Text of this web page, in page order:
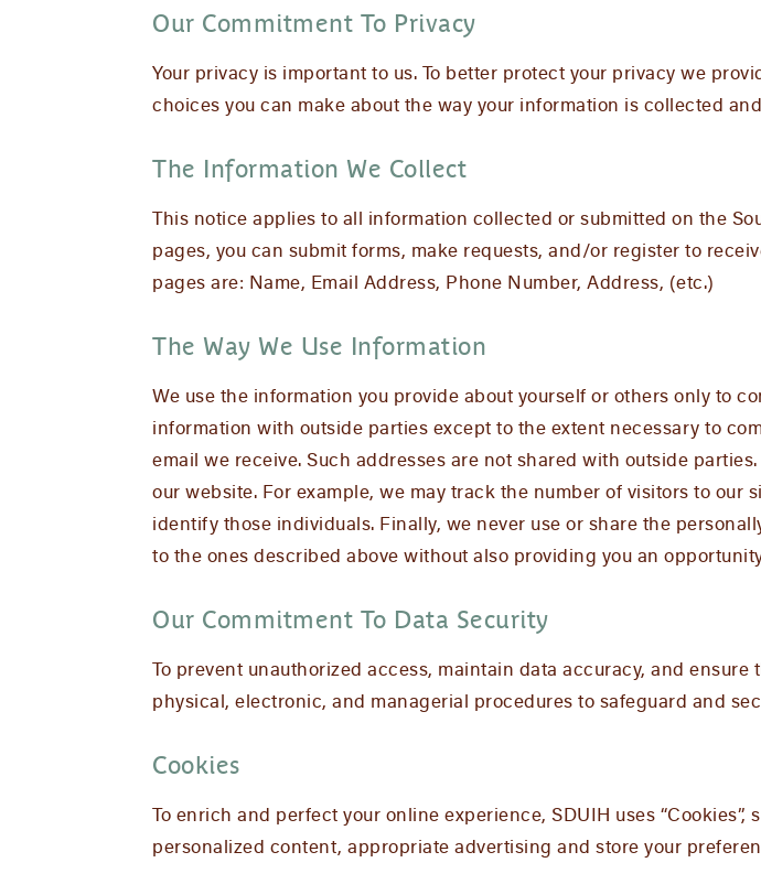
Our Commitment To Privacy
Your privacy is important to us. To better protect your privacy we
choices you can make about the way your information is collected
The Information We Collect
This notice applies to all information collected or submitted on the
pages, you can submit forms, make requests, and/or register to
pages are: Name, Email Address, Phone Number, Address, (etc.)
The Way We Use Information
We use the information you provide about yourself or others only to
information with outside parties except to the extent necessary to
email we receive. Such addresses are not shared with outside
our website. For example, we may track the number of visitors to
identify those individuals. Finally, we never use or share the
to the ones described above without also providing you an
Our Commitment To Data Security
To prevent unauthorized access, maintain data accuracy, and
physical, electronic, and managerial procedures to safeguard and
Cookies
To enrich and perfect your online experience, SDUIH uses
personalized content, appropriate advertising and store your